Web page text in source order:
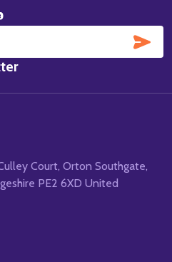
Court, Orton Southgate,
PE2 6XD United